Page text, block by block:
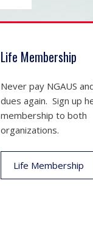
Life Membership
Never pay NGAUS
dues again. Sign up
membership to both
organizations.
Life Membership